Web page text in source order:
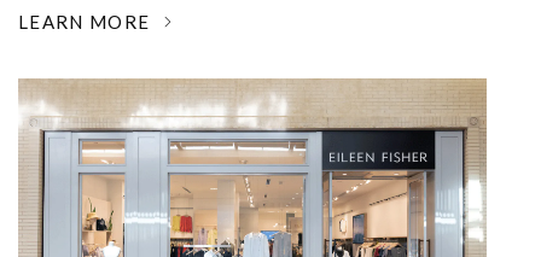
LEARN MORE